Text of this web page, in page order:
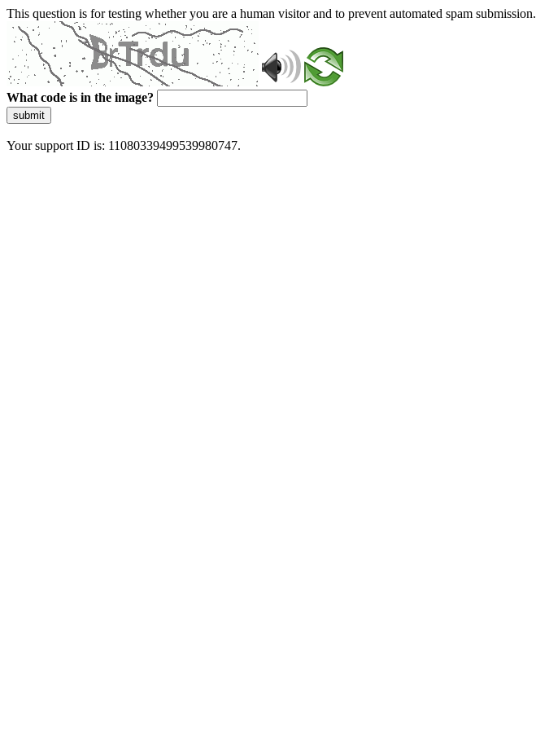
This question is for testing whether you are a human visitor and to prevent automated spam submission.
What code is in the image?
submit
Your support ID is: 11080339499539980747.